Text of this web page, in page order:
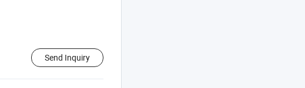
Send Inquiry